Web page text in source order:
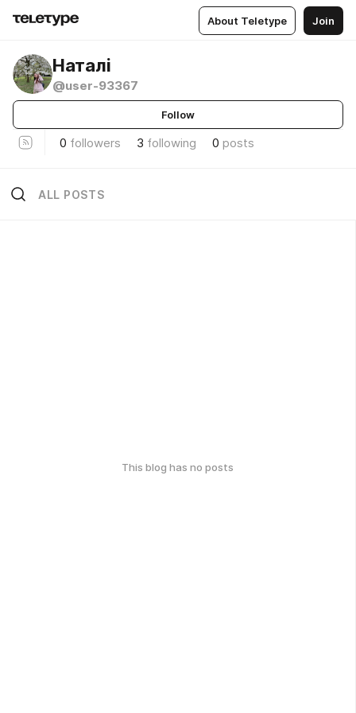
About Teletype Join
Наталі
@user-93367
Follow
0 followers 3 following 0 posts
ALL POSTS
This blog has no posts